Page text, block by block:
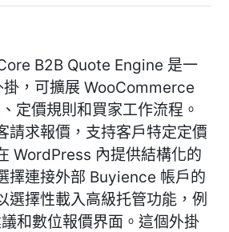
B2B Quote Engine 是一
，可擴展 WooCommerce
定價規則和買家工作流程。
請求報價，支持客戶特定定價
WordPress 內提供結構化的
擇連接外部 Buyience 帳戶的
選擇性載入高級托管功能，例
和數位報價界面。這個外掛